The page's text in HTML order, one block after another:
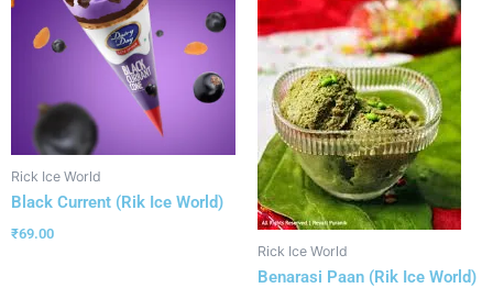
Rick Ice World
Black Current (Rik Ice World)
₹69.00
Rick Ice World
Benarasi Paan (Rik Ice World)